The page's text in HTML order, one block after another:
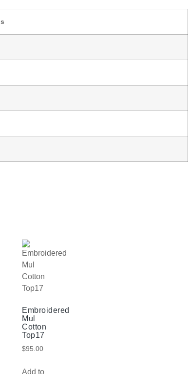
Embroidered
Mul
Cotton
Top17
$95.00
Add to